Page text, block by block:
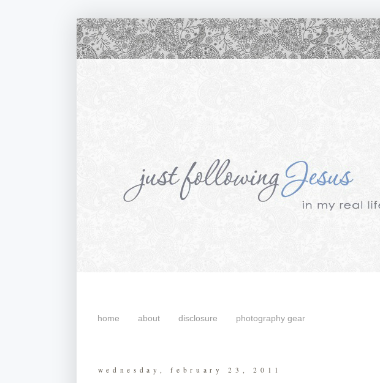
home about disclosure photography gear
wednesday, february 23, 2011